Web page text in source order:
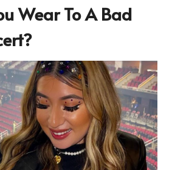
Wear To A Bad